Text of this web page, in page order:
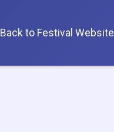
Back to Festival Website